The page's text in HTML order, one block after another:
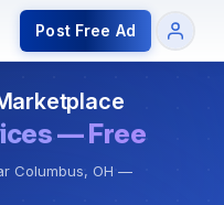
Jobs for Indian
Post Free Ad
— Free
Columbus, OH —